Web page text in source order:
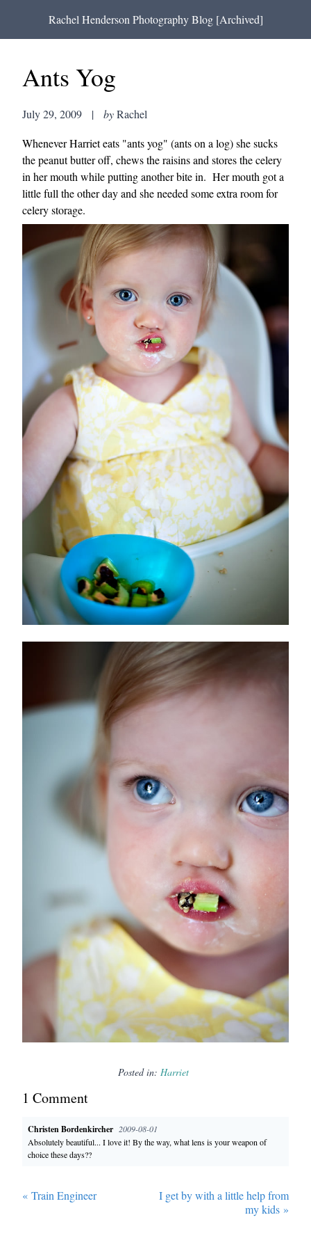
Rachel Henderson Photography Blog [Archived]
Ants Yog
July 29, 2009 | byRachel
Whenever Harriet eats "ants yog" (ants on a log) she sucks
the peanut butter off, chews the raisins and stores the celery
in her mouth while putting another bite in. Her mouth got a
little full the other day and she needed some extra room for
celery storage.
Posted in: Harriet
1 Comment
Christen Bordenkircher 2009-08-01
Absolutely beautiful... I love it! By the way, what lens is your weapon of
choice these days??
« Train Engineer
I get by with a little help from
my kids »